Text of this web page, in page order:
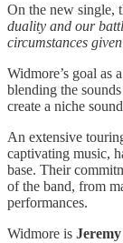
On the new single,
duality and our
circumstances
Widmore’s goal as
blending the
create a niche
An extensive
captivating music,
base. Their
of the band, from
performances.
Widmore is